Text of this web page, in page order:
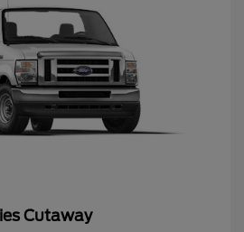
Cutaway